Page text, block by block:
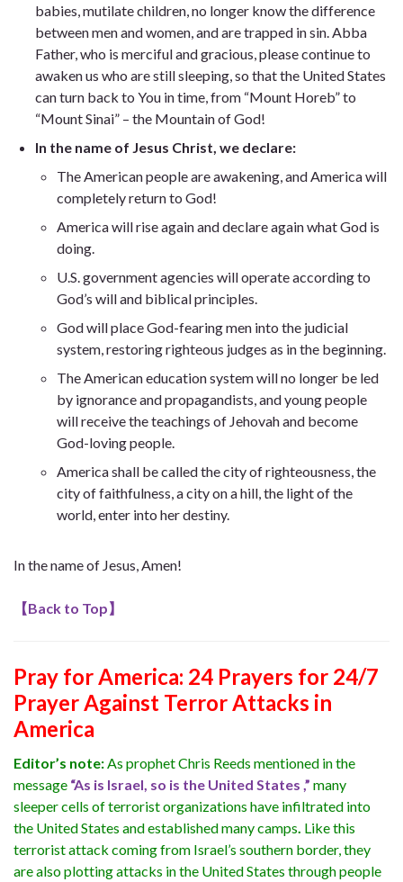
babies, mutilate children, no longer know the difference
between men and women, and are trapped in sin. Abba
Father, who is merciful and gracious, please continue to
awaken us who are still sleeping, so that the United States
can turn back to You in time, from “Mount Horeb” to
“Mount Sinai” – the Mountain of God!
In the name of Jesus Christ, we declare:
The American people are awakening, and America will
completely return to God!
America will rise again and declare again what God is
doing.
U.S. government agencies will operate according to
God’s will and biblical principles.
God will place God-fearing men into the judicial
system, restoring righteous judges as in the beginning.
The American education system will no longer be led
by ignorance and propagandists, and young people
will receive the teachings of Jehovah and become
God-loving people.
America shall be called the city of righteousness, the
city of faithfulness, a city on a hill, the light of the
world, enter into her destiny.
In the name of Jesus, Amen!
【Back to Top】
Pray for America: 24 Prayers for 24/7
Prayer Against Terror Attacks in
America
Editor’s note: As prophet Chris Reeds mentioned in the
message “As is Israel, so is the United States ,” many
sleeper cells of terrorist organizations have infiltrated into
the United States and established many camps Like this
terrorist attack coming from Israel’s southern border, they
are also plotting attacks in the United States through people